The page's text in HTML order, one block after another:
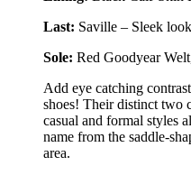
Last: Saville – Sleek
Sole: Red Goodyear
Add eye catching
shoes! Their distinct two
casual and formal styles
name from the saddle-
area.